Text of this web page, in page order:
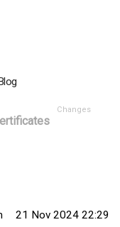
Changes
21 Nov 2024 22:29